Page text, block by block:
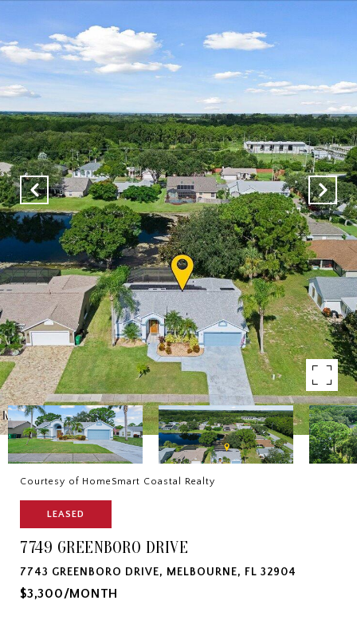
Courtesy of HomeSmart Coastal Realty
LEASED
7749 GREENBORO DRIVE
7743 GREENBORO DRIVE, MELBOURNE, FL 32904
$3,300/MONTH